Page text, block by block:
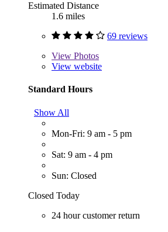
Estimated Distance
1.6 miles
69 reviews
View Photos
View website
Standard Hours
Show All
Mon-Fri: 9 am - 5 pm
Sat: 9 am - 4 pm
Sun: Closed
Closed Today
24 hour customer return